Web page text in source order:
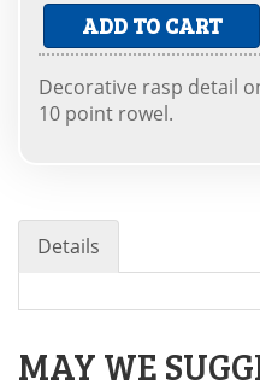
ADD TO CART
Decorative rasp detail
10 point rowel.
Details
MAY WE